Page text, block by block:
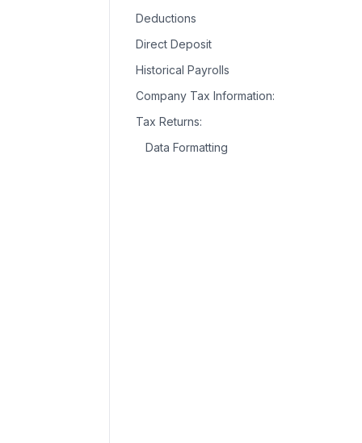
Deductions
Direct Deposit
Historical Payrolls
Company Tax Information:
Tax Returns:
Data Formatting